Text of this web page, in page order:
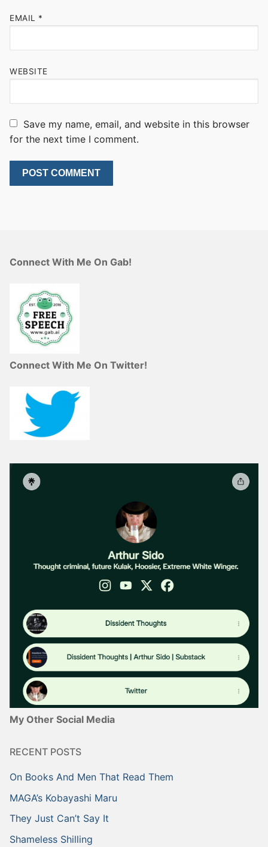
EMAIL *
WEBSITE
Save my name, email, and website in this browser
for the next time I comment.
Connect With Me On Gab!
Connect With Me On Twitter!
My Other Social Media
RECENT POSTS
On Books And Men That Read Them
MAGA’s Kobayashi Maru
They Just Can’t Say It
Shameless Shilling